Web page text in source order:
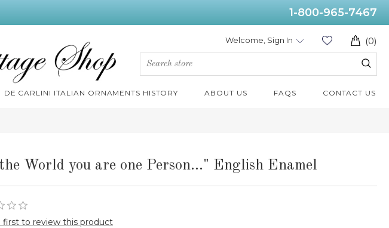
1-800-965-7467
(0)
Welcome, Sign In
DE CARLINI ITALIAN ORNAMENTS HISTORY ABOUT US FAQS CONTACT US
World you are one Person..." English Enamel
first to review this product